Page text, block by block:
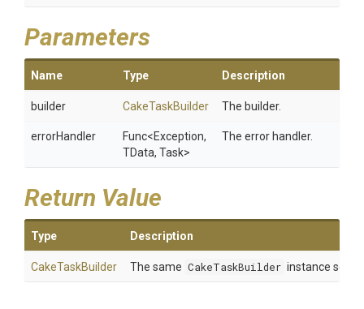
Parameters
Name Type Description
builder CakeTaskBuilder The builder.
errorHandler Func<Exception,
TData, Task>
The error handler.
Return Value
Type Description
CakeTaskBuilder The same CakeTaskBuilder instance so